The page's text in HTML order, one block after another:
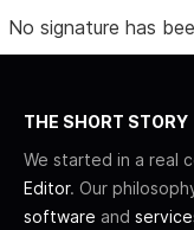
No signature has
THE SHORT STORY
We started in a real
Editor. Our
software and